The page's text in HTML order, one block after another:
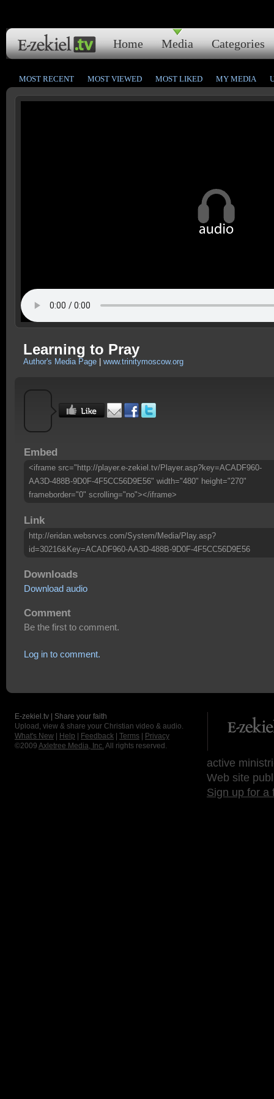
Home Media Categories
MOST RECENT MOST VIEWED MOST LIKED MY MEDIA
Learning to Pray
Author's Media Page www.trinitymoscow.org
Embed
<iframe src="http://player.e-zekiel.tv/Player.asp?key=ACADF960-
AA3D-488B-9D0F-4F5CC56D9E56" width="480" height="270"
frameborder="0" scrolling="no"></iframe>
Link
http://eridan.websrvcs.com/System/Media/Play.asp?
id=30216&Key=ACADF960-AA3D-488B-9D0F-4F5CC56D9E56
Downloads
Download audio
Comment
Be the first to comment.
Log in to comment.
E-zekiel.tv | Share your faith
Upload, view & share your Christian video & audio.
What's New
Help Feedback Terms
Privacy
©2009 Axletree Media, Inc. All rights reserved.
active
Web site
Sign up for a